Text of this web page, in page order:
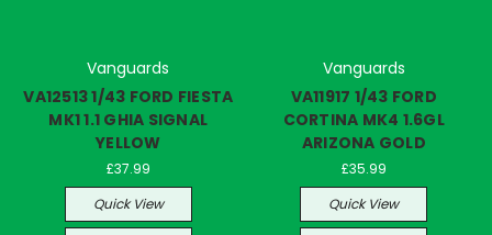
Vanguards
VA12513 1/43 FORD FIESTA
MK1 1.1 GHIA SIGNAL
YELLOW
£37.99
Quick View
Vanguards
VA11917 1/43 FORD
CORTINA MK4 1.6GL
ARIZONA GOLD
£35.99
Quick View